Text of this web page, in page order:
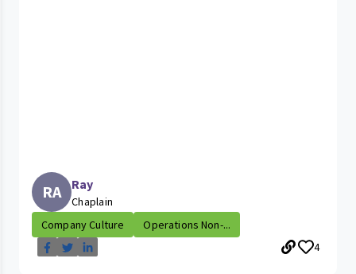
RA Ray
Chaplain
Company Culture
Operations Non-...
4